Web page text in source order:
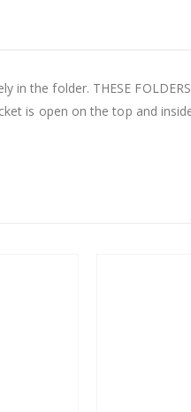
the folder. THESE
is open on the top and